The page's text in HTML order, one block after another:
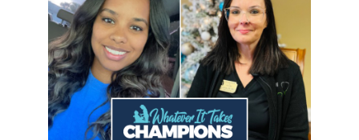
Article